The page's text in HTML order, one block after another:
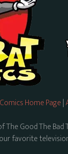
Home Page|
The Good The Bad
favorite